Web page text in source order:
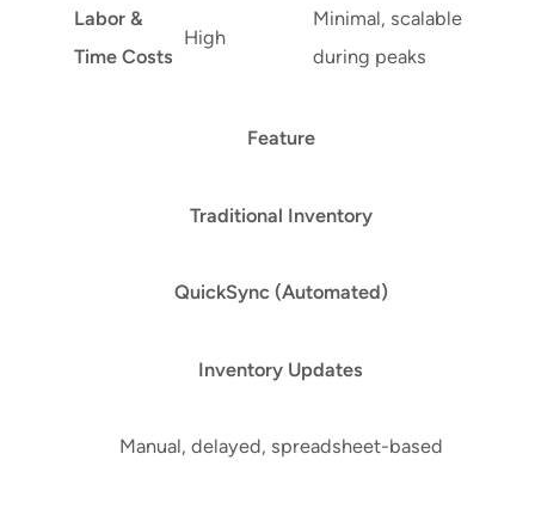
Labor &
Time Costs
High
Minimal, scalable
during peaks
Feature
Traditional Inventory
QuickSync (Automated)
Inventory Updates
Manual, delayed, spreadsheet-based